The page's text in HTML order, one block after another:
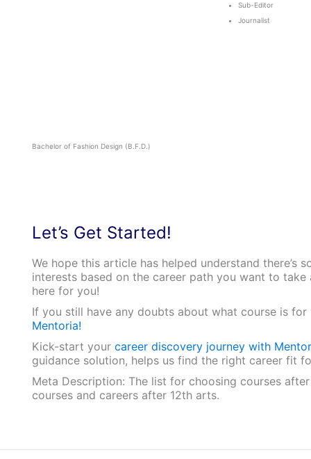
Sub-Editor
Journalist
Bachelor of Fashion Design (B.F.D.)
Let’s Get Started!
We hope this article has helped understand
interests based on the career path you want to
here for you!
If you still have any doubts about what course is
Mentoria!
Kick-start yourcareer discovery journey with
guidance solution, helps us find the right career fit
Meta Description: The list for choosing courses
courses and careers after 12th arts.